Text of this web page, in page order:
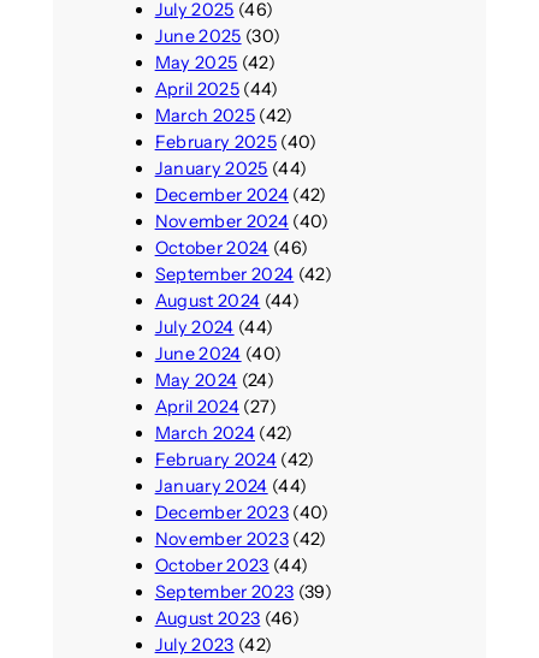
July 2025 (46)
June 2025 (30)
May 2025 (42)
April 2025(44)
March 2025(42)
February 2025(40)
January 2025 (44)
December 2024(42)
November 2024(40)
October 2024 (46)
September 2024 (42)
August 2024 (44)
July 2024 (44)
June 2024 (40)
May 2024 (24)
April 2024(27)
March 2024(42)
February 2024(42)
January 2024 (44)
December 2023(40)
November 2023(42)
October 2023 (44)
September 2023 (39)
August 2023 (46)
July 2023 (42)